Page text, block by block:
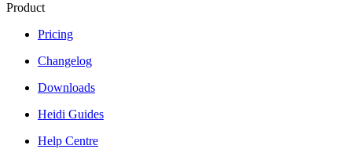
Product
Pricing
Changelog
Downloads
Heidi Guides
Help Centre